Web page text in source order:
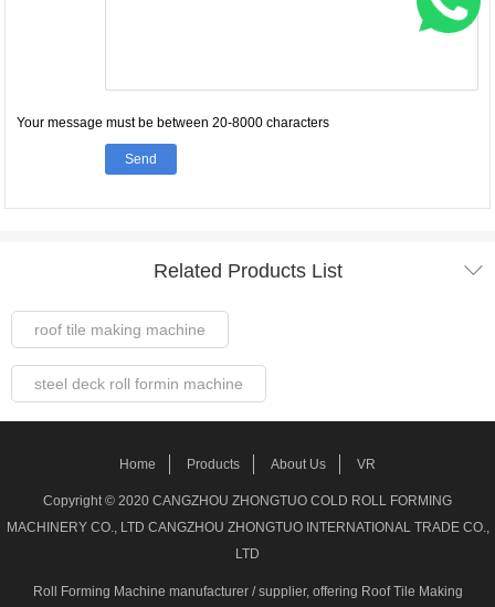
Your message must be between 20-8000 characters
Send
Related Products List 
roof tile making machine
steel deck roll formin machine
Welded pipe Making Machine
roller shutter door making machine
stud track roll forming machine
Home Products About Us VR
Copyright © 2020 CANGZHOU ZHONGTUO COLD ROLL FORMING
MACHINERY CO., LTD CANGZHOU ZHONGTUO INTERNATIONAL TRADE CO.,
LTD
Roll Forming Machine manufacturer / supplier, offering Roof Tile Making